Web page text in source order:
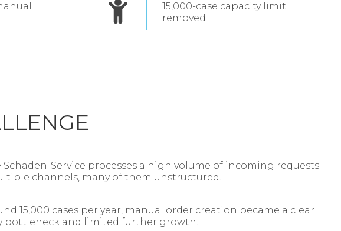
15,000‑case capacity limit
removed
Schaden‑Service processes a high volume of incoming requests
channels, many of them unstructured.
15,000 cases per year, manual order creation became a clear
bottleneck and limited further growth.